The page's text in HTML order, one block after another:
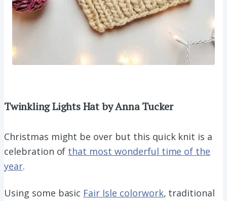
Twinkling Lights Hat by Anna Tucker
Christmas might be over but this quick knit is a
celebration of that most wonderful time of the
year.
Using some basic Fair Isle colorwork, traditional